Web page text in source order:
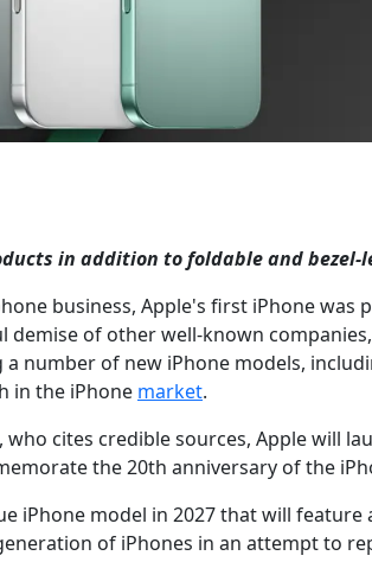
in addition to foldable and bezel-
business, Apple's first iPhone was
of other well-known
number of new iPhone models,
in the iPhone market.
cites credible sources, Apple will
the 20th anniversary of the
iPhone model in 2027 that will feature
of iPhones in an attempt to